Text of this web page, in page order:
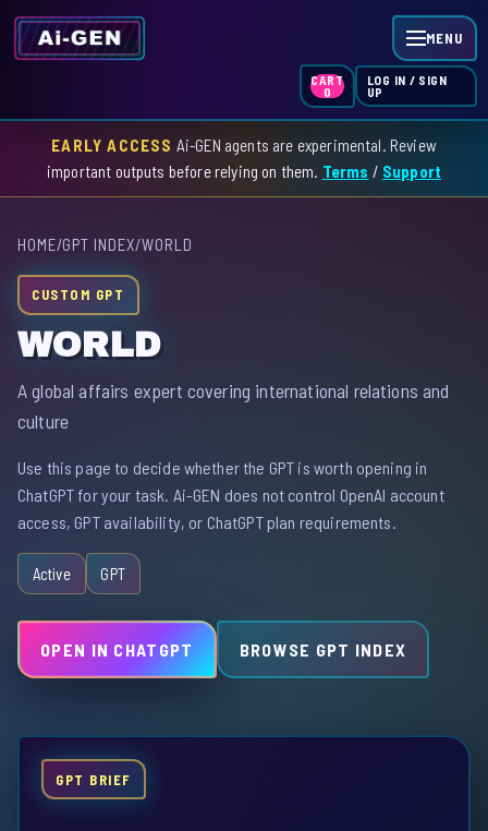
MENU
HOME
CART
0
LOG IN / SIGN
UP
EARLY ACCESS Ai-GEN agents are experimental. Review
important outputs before relying on them. Terms / Support
HOME/GPT INDEX/WORLD
CUSTOM GPT
WORLD
A global affairs expert covering international relations and
culture
Use this page to decide whether the GPT is worth opening in
ChatGPT for your task. Ai-GEN does not control OpenAI account
access, GPT availability, or ChatGPT plan requirements.
Active GPT
OPEN IN CHATGPT BROWSE GPT INDEX
GPT BRIEF